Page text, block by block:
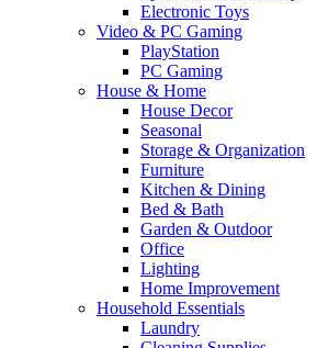
Electronic Toys
Video & PC Gaming
PlayStation
PC Gaming
House & Home
House Decor
Seasonal
Storage & Organization
Furniture
Kitchen & Dining
Bed & Bath
Garden & Outdoor
Office
Lighting
Home Improvement
Household Essentials
Laundry